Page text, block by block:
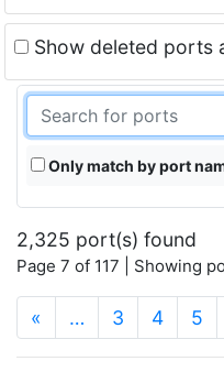
Show deleted ports
Only match by port
2,325 port(s) found
Page 7 of 117 | Showing
« … 3 4 5